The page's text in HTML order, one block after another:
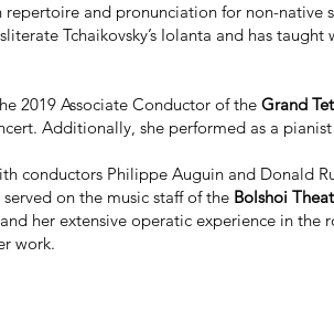
and pronunciation for non-native
Tchaikovsky’s Iolanta and has
2019 Associate Conductor of the Grand
Additionally, she performed as a
conductors Philippe Auguin and Donald
on the music staff of the Bolshoi
her extensive operatic experience in the
work.